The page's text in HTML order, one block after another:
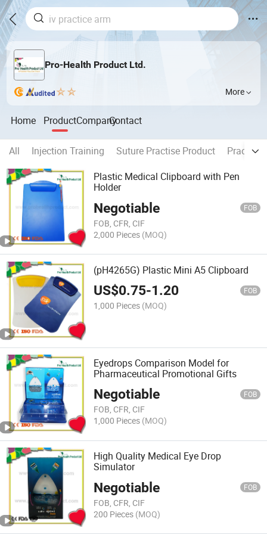
Pro-Health Product Ltd.
More
Home ProductCompanyContact
All Injection Training Suture Practise Product
Practice
Plastic Medical Clipboard with Pen
Holder
Negotiable FOB
FOB, CFR, CIF
2,000 Pieces (MOQ)
(pH4265G) Plastic Mini A5 Clipboard
US$0.75-1.20 FOB
1,000 Pieces (MOQ)
Eyedrops Comparison Model for
Pharmaceutical Promotional Gifts
Negotiable FOB
FOB, CFR, CIF
1,000 Pieces (MOQ)
High Quality Medical Eye Drop
Simulator
Negotiable FOB
FOB, CFR, CIF
200 Pieces (MOQ)